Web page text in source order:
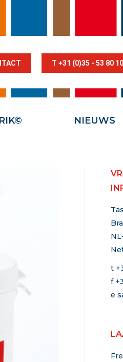
T +31 (0)35 - 53 80
NIEUWS
t
f
e